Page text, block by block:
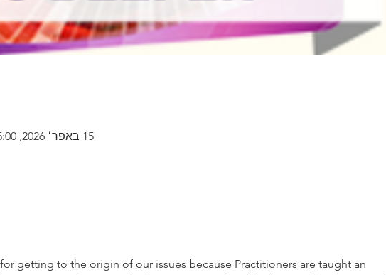
15 באפר׳ 2026, 15:00 GMT‎+1‎ – 16 באפר׳ 2026, 22:00 GMT‎+1‎
getting to the origin of our issues because Practitioners are taught an